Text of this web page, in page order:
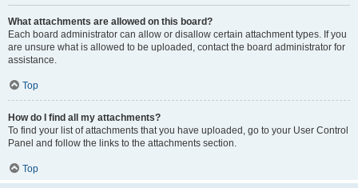
What attachments are allowed on this board?
Each board administrator can allow or disallow certain attachment types. If you
are unsure what is allowed to be uploaded, contact the board administrator for
assistance.
Top
How do I find all my attachments?
To find your list of attachments that you have uploaded, go to your User Control
Panel and follow the links to the attachments section.
Top